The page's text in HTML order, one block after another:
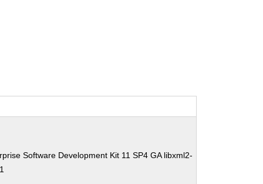
Software Development Kit 11 SP4 GA libxml2-